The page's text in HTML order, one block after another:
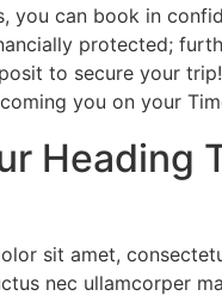
you can book in
protected;
to secure your
you on your
Heading
sit amet,
nec ullamcorper